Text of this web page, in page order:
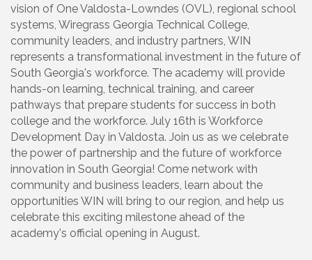
vision of One Valdosta-Lowndes (OVL), regional school
systems, Wiregrass Georgia Technical College,
community leaders, and industry partners, WIN
represents a transformational investment in the future of
South Georgia's workforce. The academy will provide
hands-on learning, technical training, and career
pathways that prepare students for success in both
college and the workforce. July 16th is Workforce
Development Day in Valdosta. Join us as we celebrate
the power of partnership and the future of workforce
innovation in South Georgia! Come network with
community and business leaders, learn about the
opportunities WIN will bring to our region, and help us
celebrate this exciting milestone ahead of the
academy's official opening in August.